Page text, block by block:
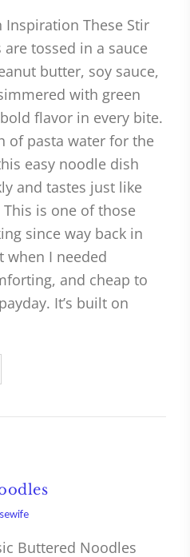
Inspiration These Stir
tossed in a sauce
butter, soy sauce,
with green
flavor in every bite.
of pasta water for the
easy noodle dish
and tastes just like
is one of those
since way back in
when I needed
and cheap to
It’s built on
Buttered Noodles